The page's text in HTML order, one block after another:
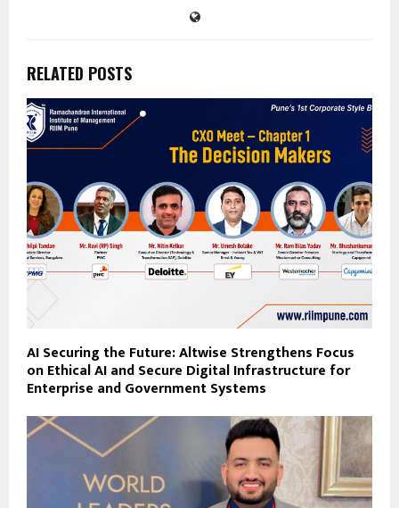
RELATED POSTS
AI Securing the Future: Altwise Strengthens Focus
on Ethical AI and Secure Digital Infrastructure for
Enterprise and Government Systems